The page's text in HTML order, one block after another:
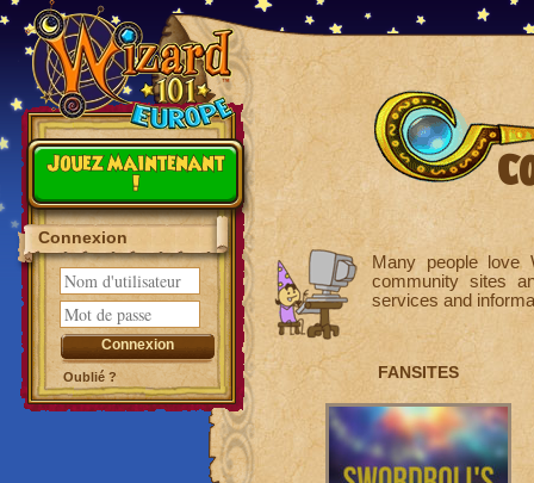
Jouez maintenant
!
Connexion
Oublié ?
Many people love
community sites
services and
FANSITES